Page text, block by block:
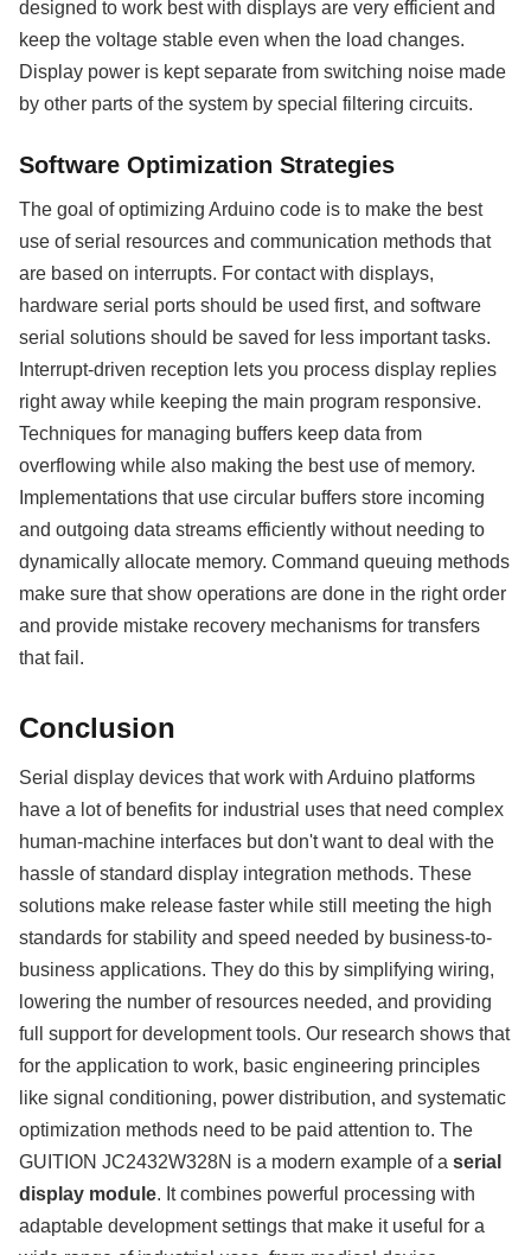
designed to work best with displays are very efficient and
keep the voltage stable even when the load changes.
Display power is kept separate from switching noise made
by other parts of the system by special filtering circuits.
Software Optimization Strategies
The goal of optimizing Arduino code is to make the best
use of serial resources and communication methods that
are based on interrupts. For contact with displays,
hardware serial ports should be used first, and software
serial solutions should be saved for less important tasks.
Interrupt-driven reception lets you process display replies
right away while keeping the main program responsive.
Techniques for managing buffers keep data from
overflowing while also making the best use of memory.
Implementations that use circular buffers store incoming
and outgoing data streams efficiently without needing to
dynamically allocate memory. Command queuing methods
make sure that show operations are done in the right order
and provide mistake recovery mechanisms for transfers
that fail.
Conclusion
Serial display devices that work with Arduino platforms
have a lot of benefits for industrial uses that need complex
human-machine interfaces but don't want to deal with the
hassle of standard display integration methods. These
solutions make release faster while still meeting the high
standards for stability and speed needed by business-to-
business applications. They do this by simplifying wiring,
lowering the number of resources needed, and providing
full support for development tools. Our research shows that
for the application to work, basic engineering principles
like signal conditioning, power distribution, and systematic
optimization methods need to be paid attention to. The
GUITION JC2432W328N is a modern example of a serial
display module. It combines powerful processing with
adaptable development settings that make it useful for a